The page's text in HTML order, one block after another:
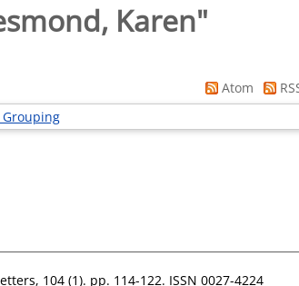
Karen"
Atom
Grouping
104 (1). pp. 114-122. ISSN 0027-4224